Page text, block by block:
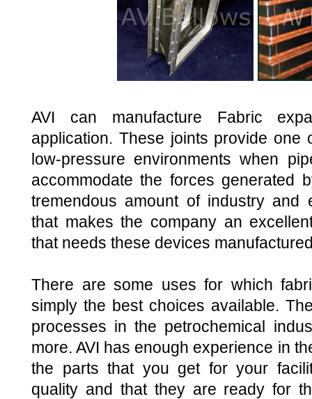
AVI can manufacture Fabric
application. These joints provide one
low-pressure environments when
accommodate the forces generated
tremendous amount of industry and
that makes the company an
that needs these devices
There are some uses for which
simply the best choices available.
processes in the petrochemical
more. AVI has enough experience in
the parts that you get for your
quality and that they are ready for